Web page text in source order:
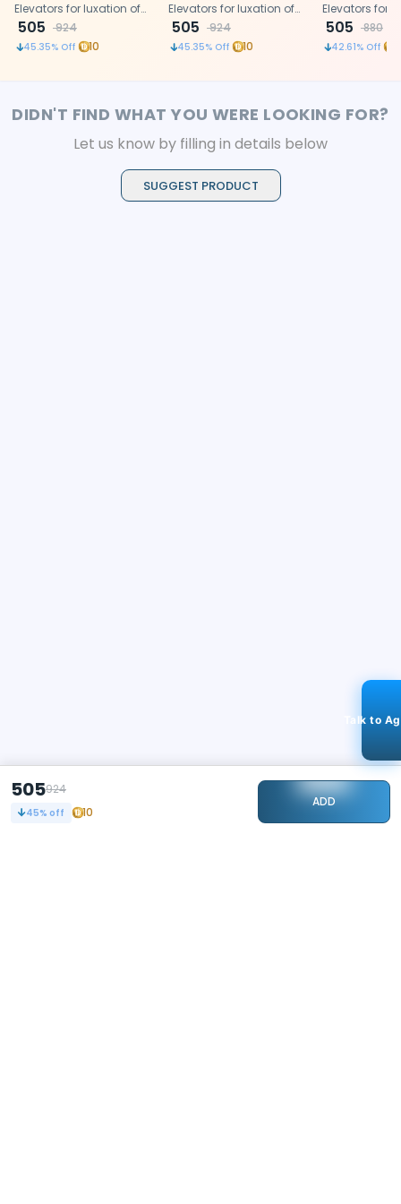
(Lls3)
Elevators for luxation of
teeth
505 924
45.35% Off 10
(Llm2)
Elevators for luxation of
teeth
505 924
45.35% Off 10
Elevators for
teeth
505 880
42.61% Off
DIDN'T FIND WHAT YOU WERE LOOKING FOR?
Let us know by filling in details below
SUGGEST PRODUCT
505924
45% off 10
ADD
Talk to